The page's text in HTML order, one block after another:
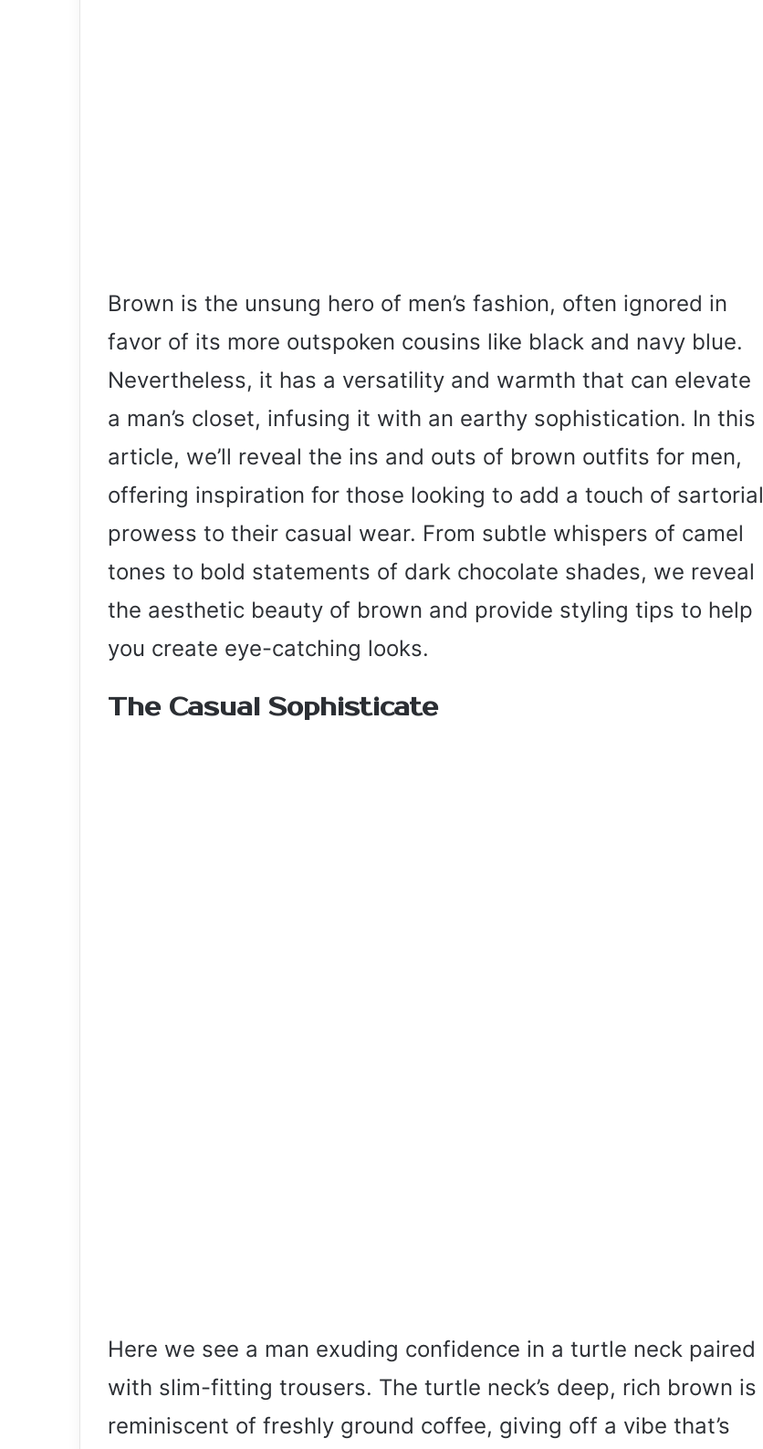
Brown is the unsung hero of men’s fashion, often ignored in
favor of its more outspoken cousins like black and navy blue.
Nevertheless, it has a versatility and warmth that can elevate
a man’s closet, infusing it with an earthy sophistication. In this
article, we’ll reveal the ins and outs of brown outfits for men,
offering inspiration for those looking to add a touch of sartorial
prowess to their casual wear. From subtle whispers of camel
tones to bold statements of dark chocolate shades, we reveal
the aesthetic beauty of brown and provide styling tips to help
you create eye-catching looks.
The Casual Sophisticate
Here we see a man exuding confidence in a turtle neck paired
with slim-fitting trousers. The turtle neck’s deep, rich brown is
reminiscent of freshly ground coffee, giving off a vibe that’s